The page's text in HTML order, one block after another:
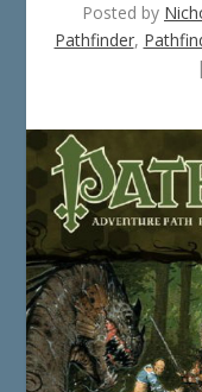
Posted by
Pathfinder,
|